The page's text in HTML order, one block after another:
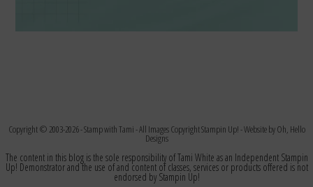
Copyright © 2003-2026 -Stamp with Tami- All Images Copyright Stampin Up! - Website byOh, Hello
Designs
The content in this blog is the sole responsibility of Tami White as an Independent Stampin
Up! Demonstrator and the use of and content of classes, services or products offered is not
endorsed by Stampin Up!